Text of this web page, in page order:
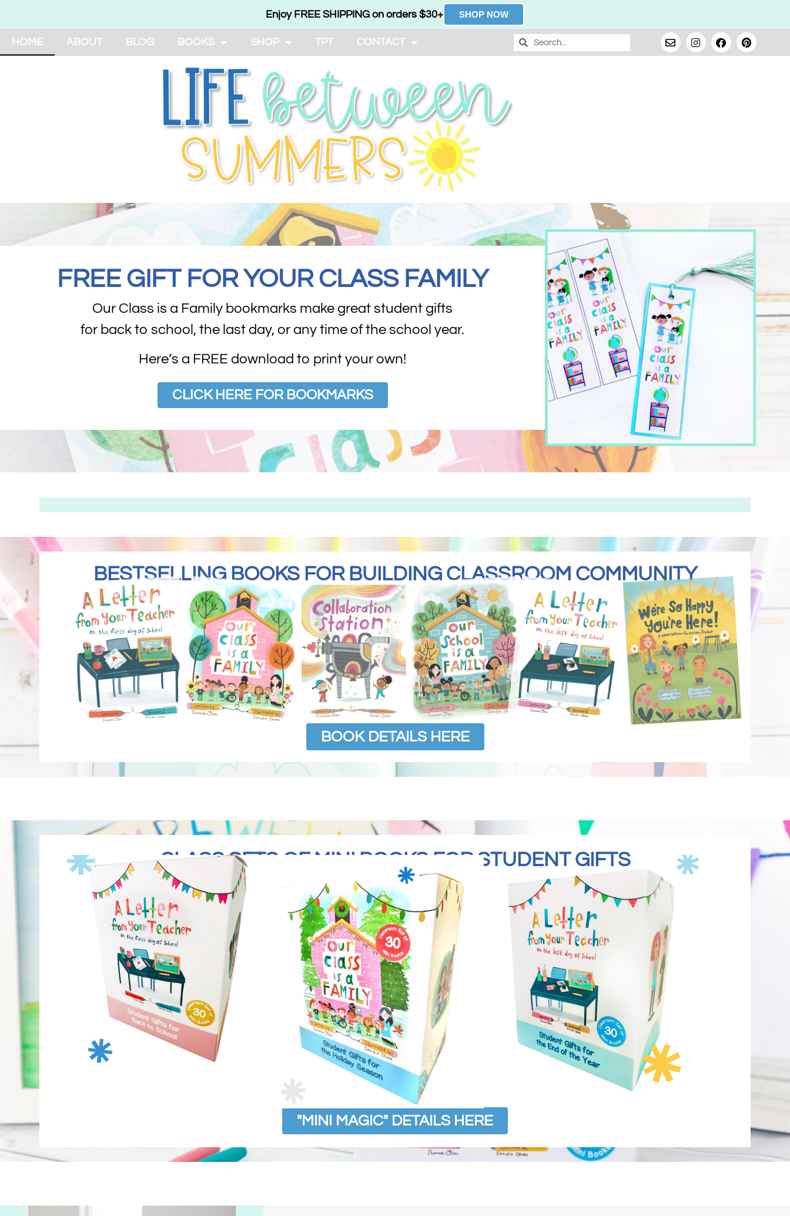
Enjoy FREE SHIPPING on orders $30+ SHOP NOW
HOME ABOUT BLOG BOOKS SHOP TPT CONTACT
FREE GIFT FOR YOUR CLASS FAMILY
Our Class is a Family bookmarks make great student gifts
for back to school, the last day, or any time of the school year.
Here’s a FREE download to print your own!
CLICK HERE FOR BOOKMARKS
BESTSELLING BOOKS FOR BUILDING CLASSROOM COMMUNITY
BOOK DETAILS HERE
CLASS SETS OF MINI BOOKS FOR STUDENT GIFTS
"MINI MAGIC" DETAILS HERE